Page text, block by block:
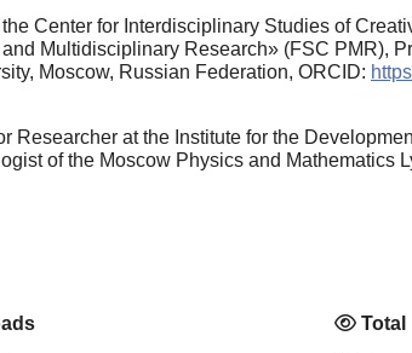
Center for Interdisciplinary Studies of
Multidisciplinary Research» (FSC PMR),
Moscow, Russian Federation, ORCID:
Researcher at the Institute for the
of the Moscow Physics and Mathematics
Total